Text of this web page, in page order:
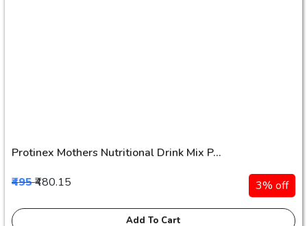
Protinex Mothers Nutritional Drink Mix P...
₹495₹480.15 3% off
Add To Cart